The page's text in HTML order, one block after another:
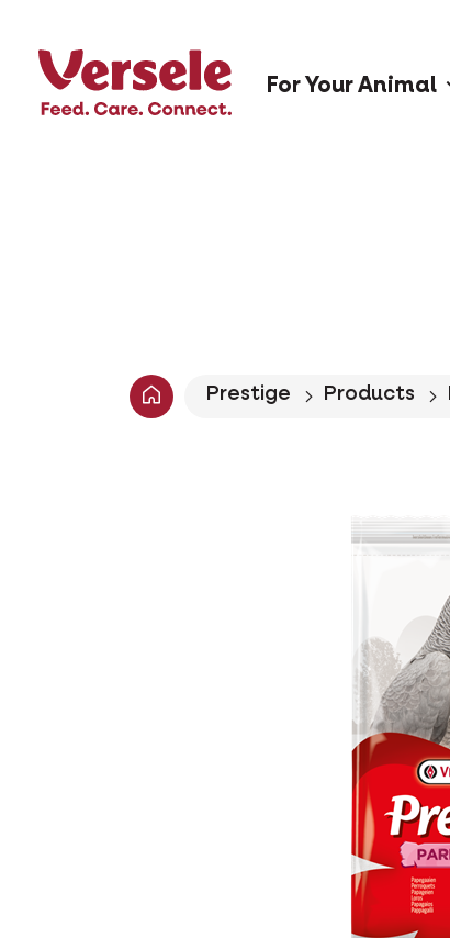
For Your Animal
Prestige Products